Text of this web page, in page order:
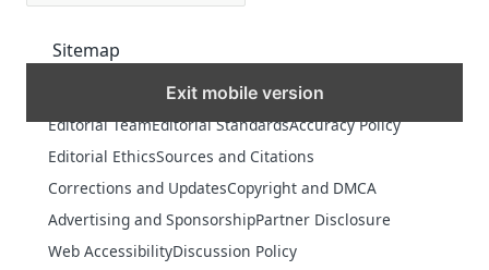
Sitemap
Exit mobile version
Editorial TeamEditorial StandardsAccuracy Policy
Editorial EthicsSources and Citations
Corrections and UpdatesCopyright and DMCA
Advertising and SponsorshipPartner Disclosure
Web AccessibilityDiscussion Policy